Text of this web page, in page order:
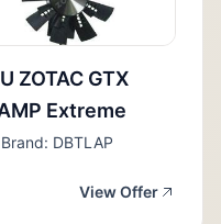
ZOTAC GTX
Extreme
Brand: DBTLAP
View Offer